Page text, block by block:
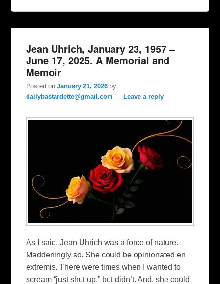
Jean Uhrich, January 23, 1957 –
June 17, 2025. A Memorial and
Memoir
Posted onJanuary 21, 2026 by
dailybastardette@gmail.com — Leave a reply
As I said, Jean Uhrich was a force of nature.
Maddeningly so. She could be opinionated en
extremis. There were times when I wanted to
scream “just shut up,” but didn’t. And, she could